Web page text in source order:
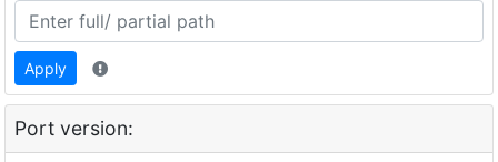
Apply
Port version: